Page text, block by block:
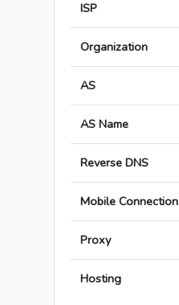
ISP
Organization
AS
AS Name
Reverse DNS
Mobile Connection
Proxy
Hosting